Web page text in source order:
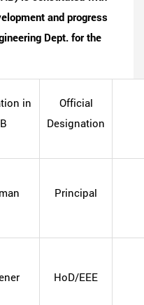
and progress
Dept. for the
in
Official
Designation
Principal
HoD/EEE